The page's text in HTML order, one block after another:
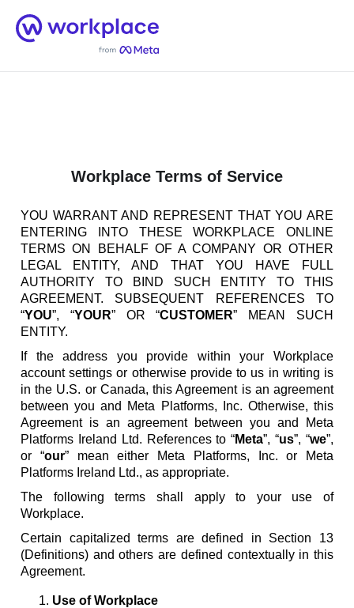
Home
Workplace Terms of Service
YOU WARRANT AND REPRESENT THAT YOU ARE
ENTERING INTO THESE WORKPLACE ONLINE
TERMS ON BEHALF OF A COMPANY OR OTHER
LEGAL ENTITY, AND THAT YOU HAVE FULL
AUTHORITY TO BIND SUCH ENTITY TO THIS
AGREEMENT. SUBSEQUENT REFERENCES TO
“YOU”, “YOUR” OR “CUSTOMER” MEAN SUCH
ENTITY.
If the address you provide within your Workplace
account settings or otherwise provide to us in writing is
in the U.S. or Canada, this Agreement is an agreement
between you and Meta Platforms, Inc. Otherwise, this
Agreement is an agreement between you and Meta
Platforms Ireland Ltd. References to “Meta”, “us”, “we”,
or “our” mean either Meta Platforms, Inc. or Meta
Platforms Ireland Ltd., as appropriate.
The following terms shall apply to your use of
Workplace.
Certain capitalized terms are defined in Section 13
(Definitions) and others are defined contextually in this
Agreement.
Use of Workplace